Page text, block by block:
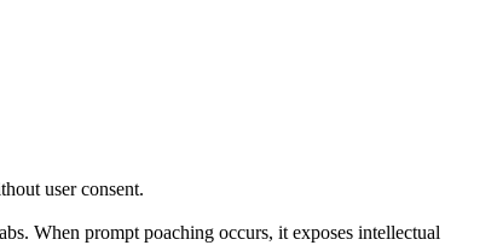
user consent.
When prompt poaching occurs, it exposes intellectual